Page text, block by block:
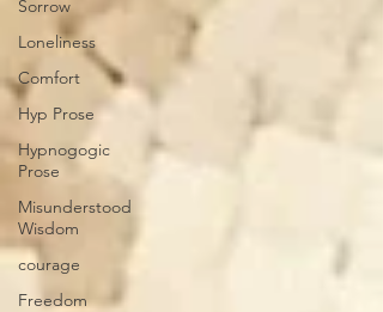
Sorrow
Loneliness
Comfort
Hyp Prose
Hypnogogic
Prose
Misunderstood
Wisdom
courage
Freedom